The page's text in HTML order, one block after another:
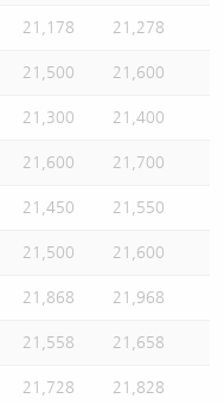
21,178 21,278
21,500 21,600
21,300 21,400
21,600 21,700
21,450 21,550
21,500 21,600
21,868 21,968
21,558 21,658
21,728 21,828